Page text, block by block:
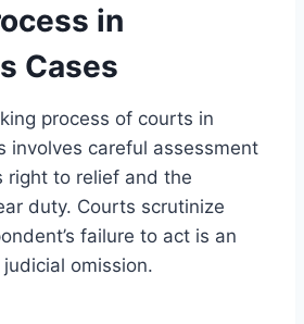
in
Cases
process of courts in
involves careful assessment
right to relief and the
duty. Courts scrutinize
failure to act is an
omission.